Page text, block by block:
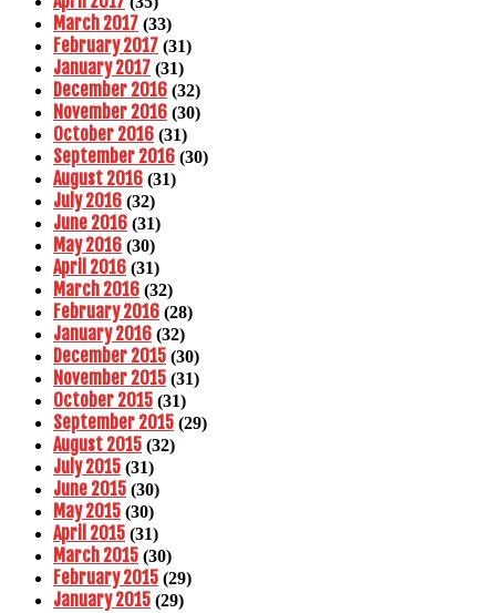
March 2017 (33)
February 2017 (31)
January 2017 (31)
December 2016 (32)
November 2016 (30)
October 2016 (31)
September 2016 (30)
August 2016 (31)
July 2016 (32)
June 2016 (31)
May 2016 (30)
April 2016 (31)
March 2016 (32)
February 2016 (28)
January 2016 (32)
December 2015 (30)
November 2015 (31)
October 2015 (31)
September 2015 (29)
August 2015 (32)
July 2015 (31)
June 2015 (30)
May 2015 (30)
April 2015 (31)
March 2015 (30)
February 2015 (29)
January 2015 (29)